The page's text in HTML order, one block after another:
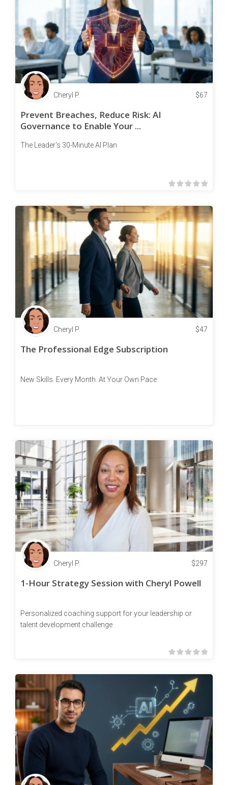
Cheryl P. $67
Prevent Breaches, Reduce Risk: AI
Governance to Enable Your ...
The Leader's 30-Minute AI Plan
Cheryl P. $47
The Professional Edge Subscription
New Skills. Every Month. At Your Own Pace
Cheryl P. $297
1-Hour Strategy Session with Cheryl Powell
Personalized coaching support for your leadership or
talent development challenge